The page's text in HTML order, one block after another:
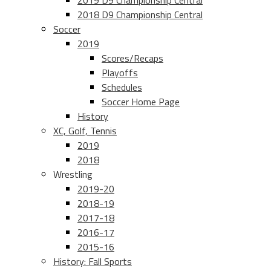
2018 D9 Championship Central
Soccer
2019
Scores/Recaps
Playoffs
Schedules
Soccer Home Page
History
XC, Golf, Tennis
2019
2018
Wrestling
2019-20
2018-19
2017-18
2016-17
2015-16
History: Fall Sports